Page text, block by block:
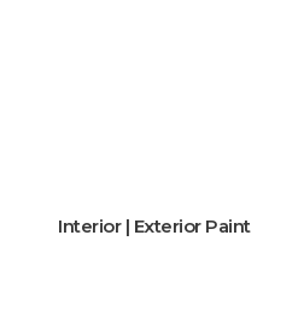
Interior | Exterior Paint